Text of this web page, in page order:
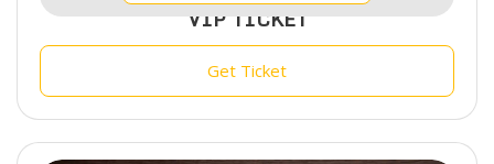
VIP TICKET
Get Ticket